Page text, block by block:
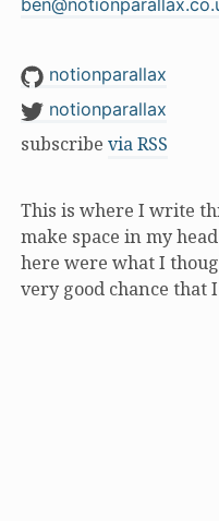
notionparallax
notionparallax
subscribe via RSS
This is where I write
make space in my
here were what I
very good chance